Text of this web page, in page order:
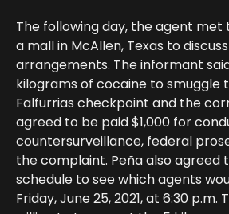
The following day, the agent
a mall in McAllen, Texas to
arrangements. The informant
kilograms of cocaine to smuggle
Falfurrias checkpoint and the
agreed to be paid $1,000 for
countersurveillance, federal
the complaint. Peña also agreed
schedule to see which agents
Friday, June 25, 2021, at 6:30 p.m.